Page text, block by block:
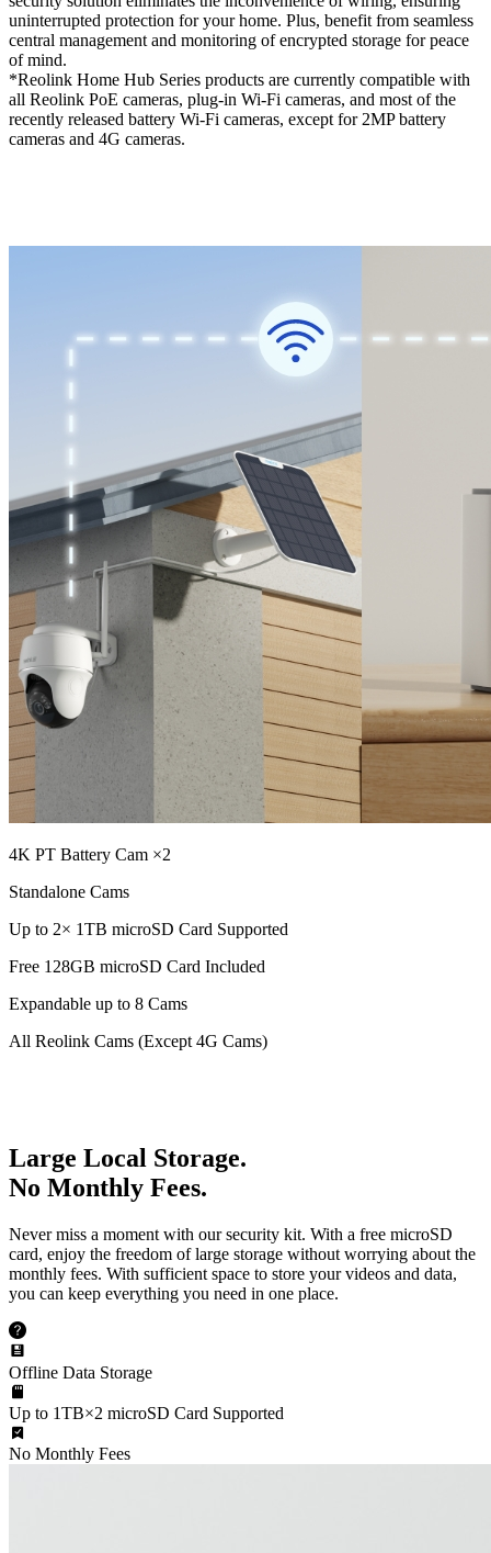
uninterrupted protection for your home. Plus, benefit from seamless
central management and monitoring of encrypted storage for peace
of mind.
*Reolink Home Hub Series products are currently compatible with
all Reolink PoE cameras, plug-in Wi-Fi cameras, and most of the
recently released battery Wi-Fi cameras, except for 2MP battery
cameras and 4G cameras.
4K PT Battery Cam ×2
Standalone Cams
Up to 2× 1TB microSD Card Supported
Free 128GB microSD Card Included
Expandable up to 8 Cams
All Reolink Cams (Except 4G Cams)
Large Local Storage.
No Monthly Fees.
Never miss a moment with our security kit. With a free microSD
card, enjoy the freedom of large storage without worrying about the
monthly fees. With sufficient space to store your videos and data,
you can keep everything you need in one place.
Offline Data Storage
Up to 1TB×2 microSD Card Supported
No Monthly Fees